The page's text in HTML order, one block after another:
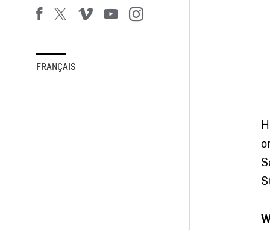
FRANÇAIS